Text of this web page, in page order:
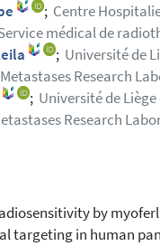
; Centre
Service médical de
; Université de
Metastases Research
; Université de Liège
Research
by
targeting in human